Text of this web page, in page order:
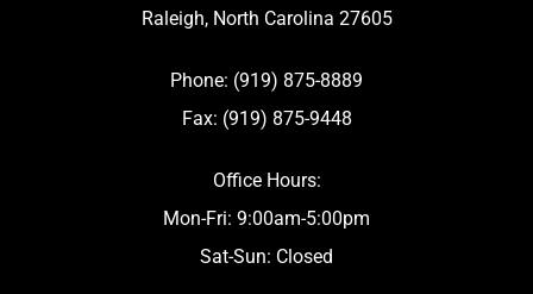
Raleigh, North Carolina 27605
Phone: (919) 875-8889
Fax: (919) 875-9448
Office Hours:
Mon-Fri: 9:00am-5:00pm
Sat-Sun: Closed